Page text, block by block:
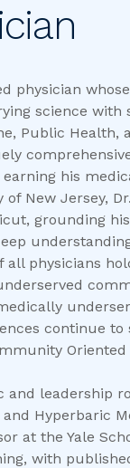
physician
science with
Public Health,
his
New Jersey,
grounding
all physicians
continue
Oriented
and leadership
Hyperbaric
at the Yale
with